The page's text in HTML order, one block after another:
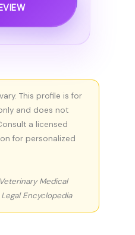
This profile is for
and does not
a licensed
for personalized
Medical
Encyclopedia